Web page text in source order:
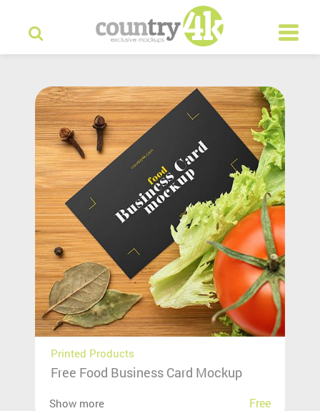
Printed Products
Free Food Business Card Mockup
Show more Free